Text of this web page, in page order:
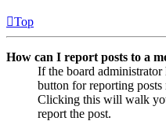
Top
How can I report posts to a
If the board administrator
button for reporting
Clicking this will walk
report the post.